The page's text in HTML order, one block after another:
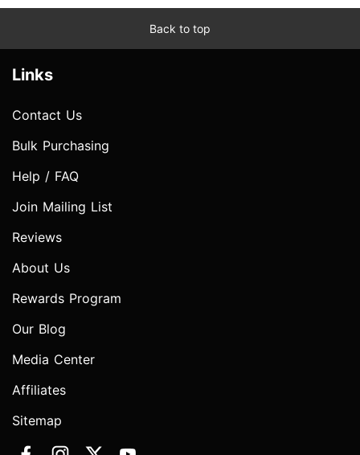
Back to top
Links
Contact Us
Bulk Purchasing
Help / FAQ
Join Mailing List
Reviews
About Us
Rewards Program
Our Blog
Media Center
Affiliates
Sitemap